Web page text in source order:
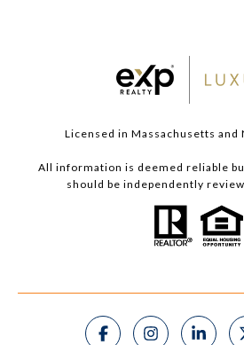
Licensed in Massachusetts and
All information is deemed reliable
should be independently